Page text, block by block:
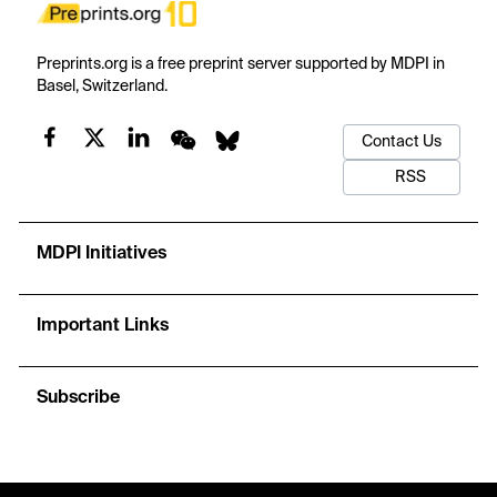
Preprints.org is a free preprint server supported by MDPI in
Basel, Switzerland.
Contact Us
RSS
MDPI Initiatives
Important Links
Subscribe